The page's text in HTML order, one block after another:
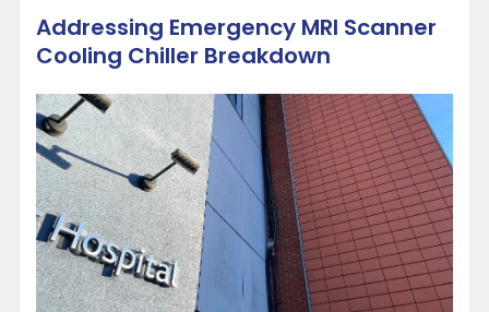
Addressing Emergency MRI Scanner
Cooling Chiller Breakdown